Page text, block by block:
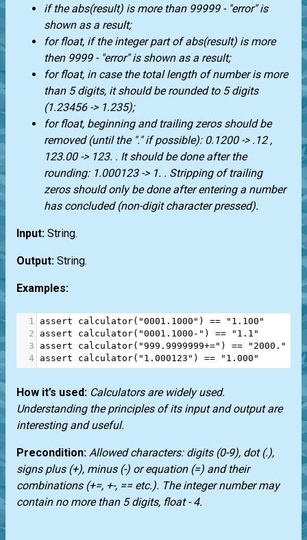
if the abs(result) is more than 99999 - "error" is
shown as a result;
for float, if the integer part of abs(result) is more
then 9999 - "error" is shown as a result;
for float, in case the total length of number is more
than 5 digits, it should be rounded to 5 digits
(1.23456 -> 1.235);
for float, beginning and trailing zeros should be
removed (until the "." if possible): 0.1200 -> .12 ,
123.00 -> 123. . It should be done after the
rounding: 1.000123 -> 1. . Stripping of trailing
zeros should only be done after entering a number
has concluded (non-digit character pressed).
Input: String.
Output: String.
Examples:
1 assert calculator( "0001.1000" ) ==
"1.100"
2
assert calculator( "0001.1000-" ) ==
"1.1"
3
assert calculator( "999.9999999+=" ) ==
"2000."
4
assert calculator( "1.000123" ) == "1.000"
How it’s used: Calculators are widely used.
Understanding the principles of its input and output are
interesting and useful.
Precondition: Allowed characters: digits (0-9), dot (.),
signs plus (+), minus (-) or equation (=) and their
combinations (+=, +-, == etc.). The integer number may
contain no more than 5 digits, float - 4.